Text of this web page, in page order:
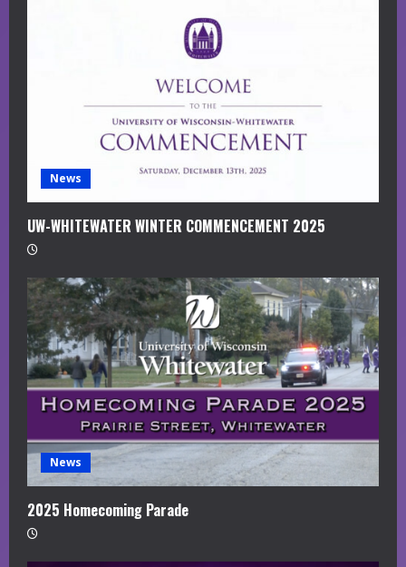
News
UW-WHITEWATER WINTER COMMENCEMENT 2025
News
2025 Homecoming Parade